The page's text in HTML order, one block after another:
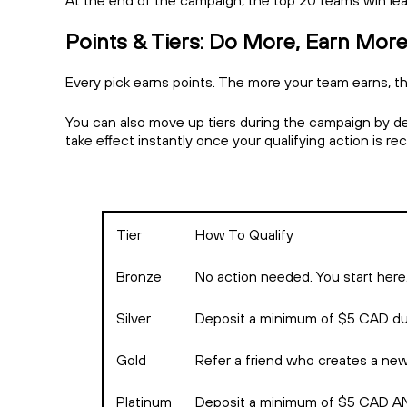
Points & Tiers: Do More, Earn More
Every pick earns points. The more your team earns,
You can also move up tiers during the campaign by
take effect instantly once your qualifying action is
Tier How To Qualify
Bronze No action needed. You start
Silver Deposit a minimum of $5 CAD
Gold Refer a friend who creates a
Platinum Deposit a minimum of $5 CAD